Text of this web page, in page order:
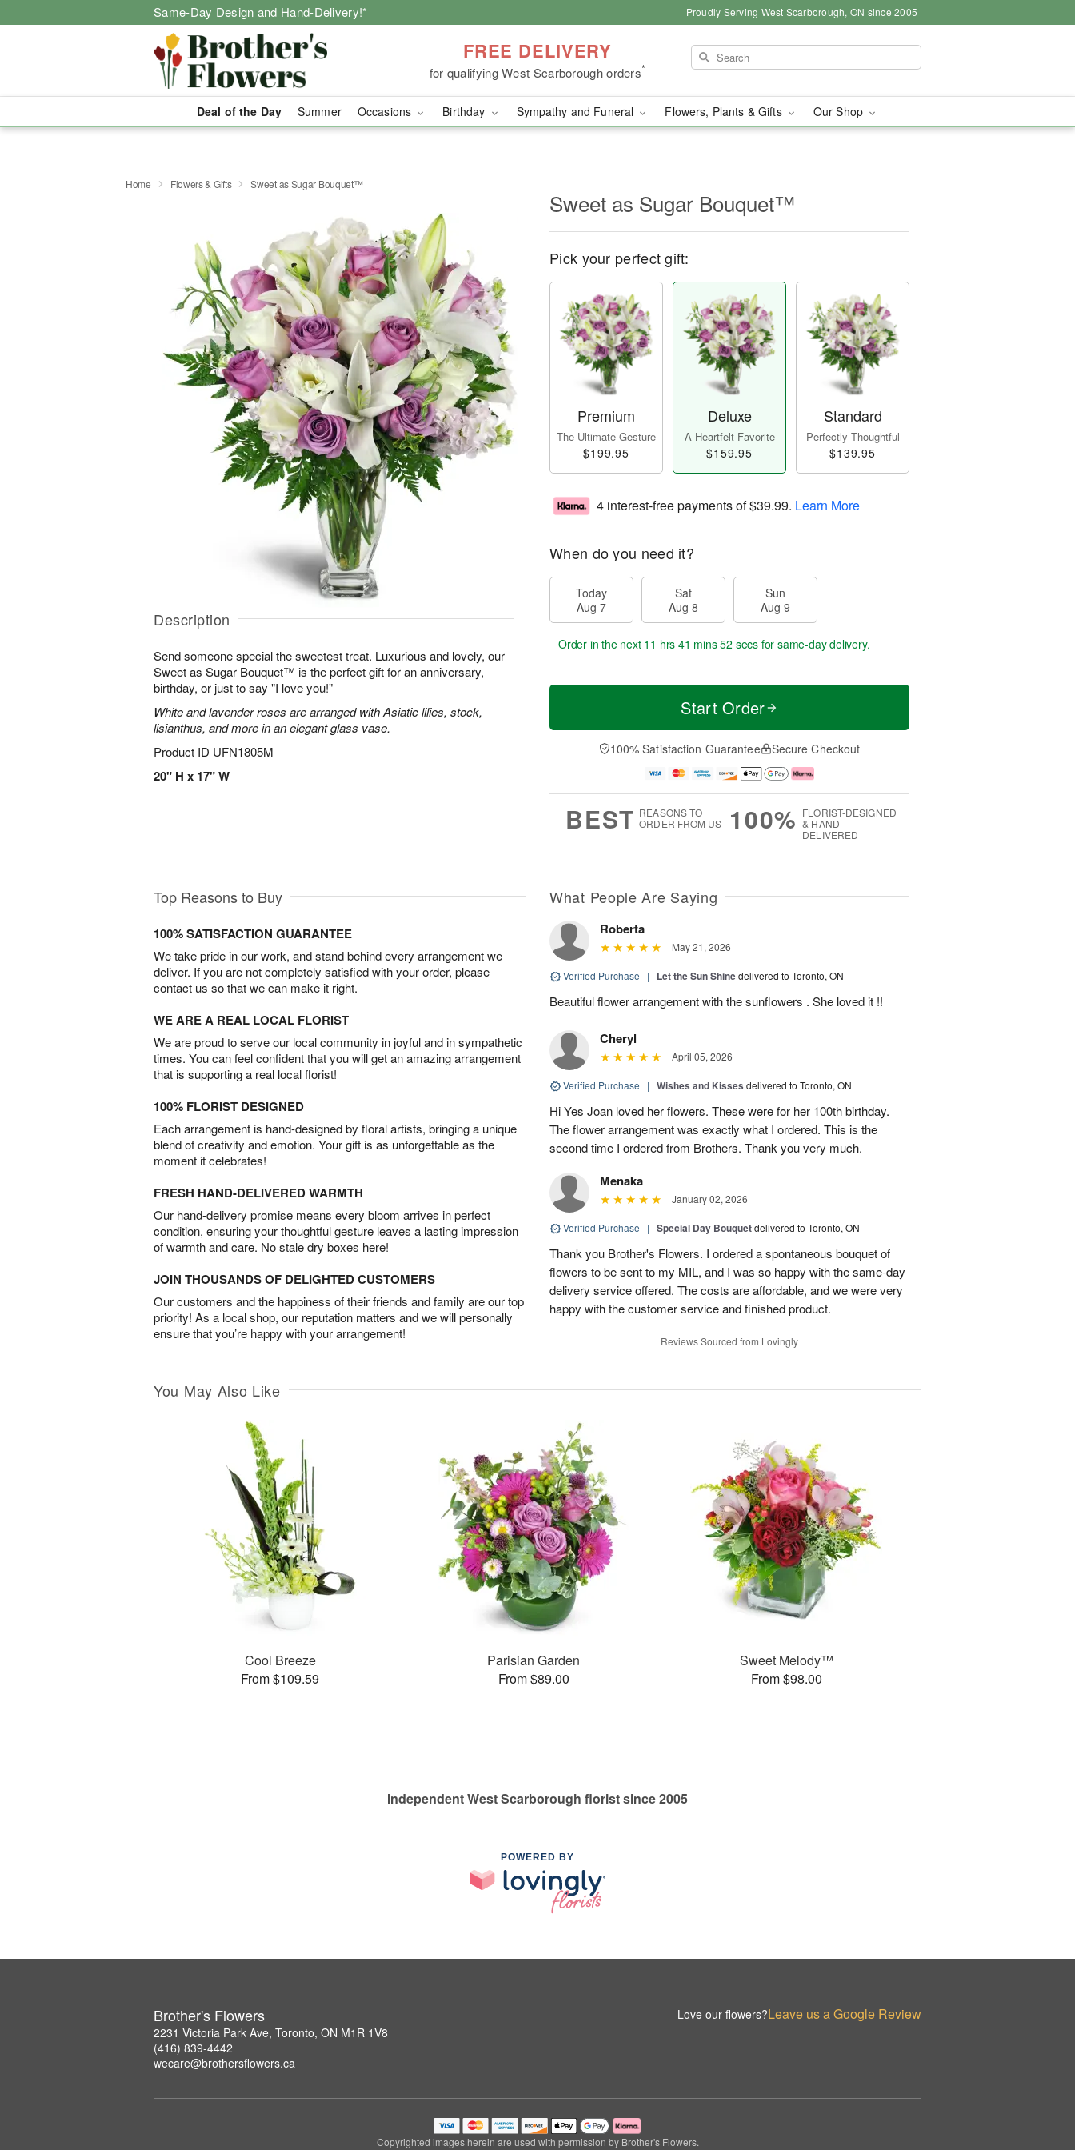
Same-Day Design and Hand-Delivery!* Proudly Serving West Scarborough, ON since 2005
FREE DELIVERY
for qualifying West Scarborough orders*
Deal of the Day Summer Occasions Birthday Sympathy and Funeral Flowers, Plants & Gifts Our Shop
Home Flowers & Gifts Sweet as Sugar Bouquet™
Description
Send someone special the sweetest treat. Luxurious and lovely, our
Sweet as Sugar Bouquet™ is the perfect gift for an anniversary,
birthday, or just to say "I love you!"
White and lavender roses are arranged with Asiatic lilies, stock,
lisianthus, and more in an elegant glass vase.
Product ID UFN1805M
20" H x 17" W
Sweet as Sugar Bouquet™
Pick your perfect gift:
Premium
The Ultimate Gesture
$199.95
Deluxe
A Heartfelt Favorite
$159.95
Standard
Perfectly Thoughtful
$139.95
4 interest-free payments of$39.99. Learn More
When do you need it?
Today
Aug 7
Sat
Aug 8
Sun
Aug 9
Order in the next 11 hrs 41 mins 51 secs for same-day delivery.
Start Order
100% Satisfaction Guarantee Secure Checkout
BEST REASONS TO
ORDER FROM US
100% FLORIST-DESIGNED
& HAND-
DELIVERED
Top Reasons to Buy
100% SATISFACTION GUARANTEE
We take pride in our work, and stand behind every arrangement we
deliver. If you are not completely satisfied with your order, please
contact us so that we can make it right.
WE ARE A REAL LOCAL FLORIST
We are proud to serve our local community in joyful and in sympathetic
times. You can feel confident that you will get an amazing arrangement
that is supporting a real local florist!
100% FLORIST DESIGNED
Each arrangement is hand-designed by floral artists, bringing a unique
blend of creativity and emotion. Your gift is as unforgettable as the
moment it celebrates!
FRESH HAND-DELIVERED WARMTH
Our hand-delivery promise means every bloom arrives in perfect
condition, ensuring your thoughtful gesture leaves a lasting impression
of warmth and care. No stale dry boxes here!
JOIN THOUSANDS OF DELIGHTED CUSTOMERS
Our customers and the happiness of their friends and family are our top
priority! As a local shop, our reputation matters and we will personally
ensure that you’re happy with your arrangement!
What People Are Saying
Roberta
May 21, 2026
Verified Purchase | Let the Sun Shinedelivered to Toronto, ON
Beautiful flower arrangement with the sunflowers . She loved it !!
Cheryl
April 05, 2026
Verified Purchase | Wishes and Kisses delivered to Toronto, ON
Hi Yes Joan loved her flowers. These were for her 100th birthday.
The flower arrangement was exactly what I ordered. This is the
second time I ordered from Brothers. Thank you very much.
Menaka
January 02, 2026
Verified Purchase | Special Day Bouquetdelivered to Toronto, ON
Thank you Brother's Flowers. I ordered a spontaneous bouquet of
flowers to be sent to my MIL, and I was so happy with the same-day
delivery service offered. The costs are affordable, and we were very
happy with the customer service and finished product.
Reviews Sourced from Lovingly
You May Also Like
Cool Breeze
From $109.59
Parisian Garden
From $89.00
Sweet Melody™
From $98.00
Independent West Scarborough florist since 2005
POWERED BY
Brother's Flowers
2231 Victoria Park Ave, Toronto, ON M1R 1V8
(416) 839-4442
wecare@brothersflowers.ca
Love our flowers?Leave us a Google Review
Copyrighted images herein are used with permission by Brother's Flowers.